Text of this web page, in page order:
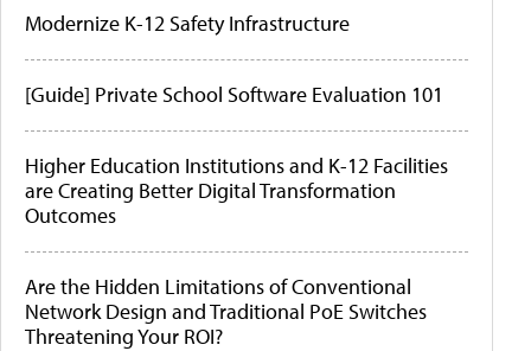
Modernize K-12 Safety Infrastructure
[Guide] Private School Software Evaluation 101
Higher Education Institutions and K-12 Facilities
are Creating Better Digital Transformation
Outcomes
Are the Hidden Limitations of Conventional
Network Design and Traditional PoE Switches
Threatening Your ROI?